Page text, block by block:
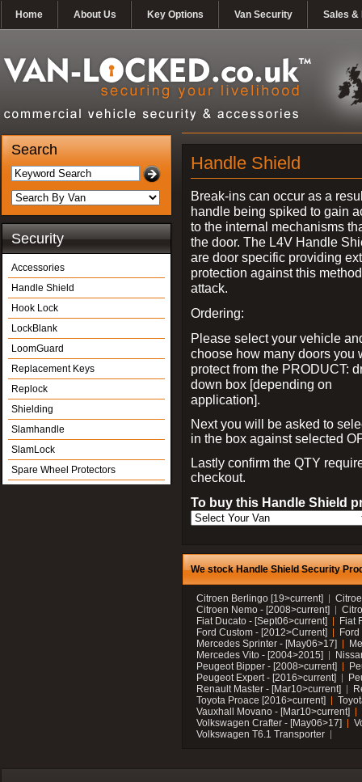
Home About Us Key Options Van Security Sales &
Search
Security
Accessories
Handle Shield
Hook Lock
LockBlank
LoomGuard
Replacement Keys
Replock
Shielding
Slamhandle
SlamLock
Spare Wheel Protectors
Handle Shield
Break-ins can occur as a
handle being spiked to gain
to the internal mechanisms
the door. The L4V Handle
are door specific providing
protection against this
attack.
Ordering:
Please select your vehicle
choose how many doors you
protect from the PRODUCT:
down box [depending on
application].
Next you will be asked to
in the box against selected
Lastly confirm the QTY
checkout.
To buy this Handle Shield
We stock Handle Shield Security
Citroen Berlingo [19>current]
Citroen Nemo - [2008>current]
Fiat Ducato - [Sept06>current]
Fiat
Ford Custom - [2012>Current]
Mercedes Sprinter - [May06>17]
Mercedes Vito - [2004>2015]
Peugeot Bipper - [2008>current]
Peugeot Expert - [2016>current]
Renault Master - [Mar10>current]
Toyota Proace [2016>current]
Vauxhall Movano - [Mar10>current]
Volkswagen Crafter - [May06>17]
Volkswagen T6.1 Transporter